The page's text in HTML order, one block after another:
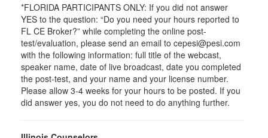
*FLORIDA PARTICIPANTS ONLY: If you did not answer
YES to the question: “Do you need your hours reported to
FL CE Broker?” while completing the online post-
test/evaluation, please send an email to cepesi@pesi.com
with the following information: full title of the webcast,
speaker name, date of live broadcast, date you completed
the post-test, and your name and your license number.
Please allow 3-4 weeks for your hours to be posted. If you
did answer yes, you do not need to do anything further.